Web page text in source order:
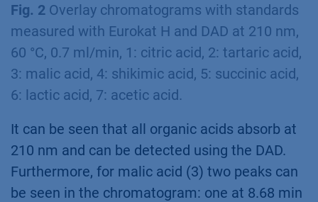
Fig. 2 Overlay chromatograms with standards
measured with Eurokat H and DAD at 210 nm,
60 °C, 0.7 ml/min, 1: citric acid, 2: tartaric acid,
3: malic acid, 4: shikimic acid, 5: succinic acid,
6: lactic acid, 7: acetic acid.
It can be seen that all organic acids absorb at
210 nm and can be detected using the DAD.
Furthermore, for malic acid (3) two peaks can
be seen in the chromatogram: one at 8.68 min